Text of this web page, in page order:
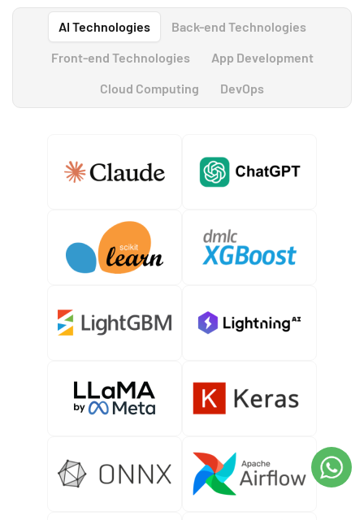
AI Technologies
Back-end Technologies
Front-end Technologies
App Development
Cloud Computing
DevOps